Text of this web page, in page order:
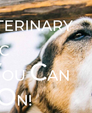
OUCAN
N!